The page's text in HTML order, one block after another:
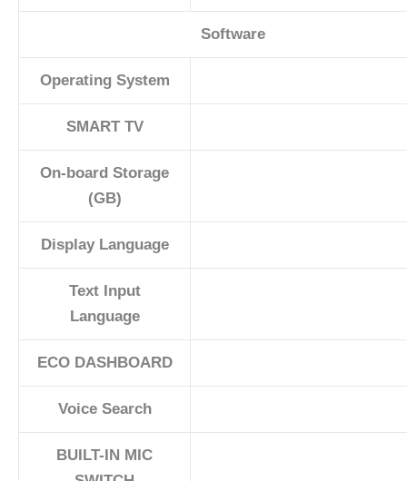
Software
Operating System
SMART TV
On-board Storage
(GB)
Display Language
Text Input
Language
ECO DASHBOARD
Voice Search
BUILT-IN MIC